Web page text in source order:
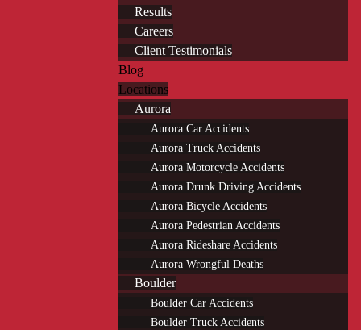
Results
Careers
Client Testimonials
Blog
Locations
Aurora
Aurora Car Accidents
Aurora Truck Accidents
Aurora Motorcycle Accidents
Aurora Drunk Driving Accidents
Aurora Bicycle Accidents
Aurora Pedestrian Accidents
Aurora Rideshare Accidents
Aurora Wrongful Deaths
Boulder
Boulder Car Accidents
Boulder Truck Accidents